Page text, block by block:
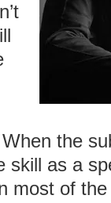
the
as a
most of